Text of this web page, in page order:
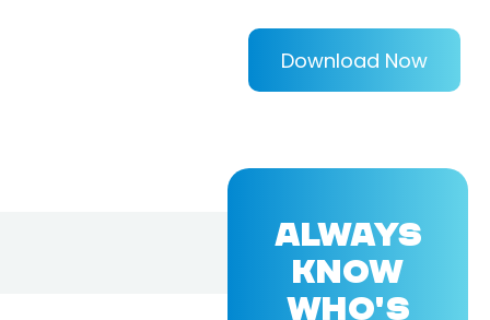
Download Now
ALWAYS
KNOW
WHO'S